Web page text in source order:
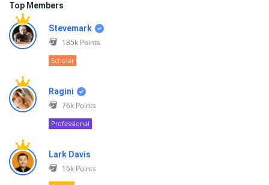
Top Members
Stevemark
185k Points
Scholar
Ragini
76k Points
Professional
Lark Davis
16k Points